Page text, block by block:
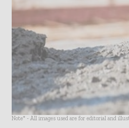
Note* - All images used are for editorial and